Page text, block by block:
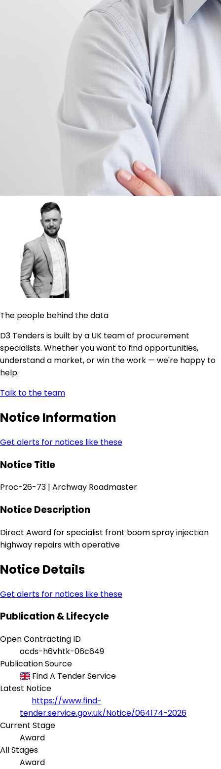
The people behind the data
D3 Tenders is built by a UK team of procurement
specialists. Whether you want to find opportunities,
understand a market, or win the work — we're happy to
help.
Talk to the team
Notice Information
Get alerts for notices like these
Notice Title
Proc-26-73 | Archway Roadmaster
Notice Description
Direct Award for specialist front boom spray injection
highway repairs with operative
Notice Details
Get alerts for notices like these
Publication & Lifecycle
Open Contracting ID
ocds-h6vhtk-06c649
Publication Source
Find A Tender Service
Latest Notice
https://www.find-
tender.service.gov.uk/Notice/064174-2026
Current Stage
Award
All Stages
Award